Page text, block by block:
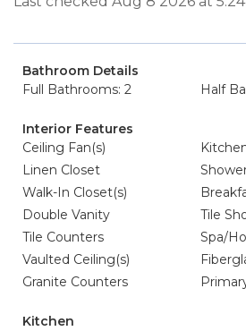
Bathroom Details
Full Bathrooms: 2
Half
Interior Features
Ceiling Fan(s)
Linen Closet
Walk-In Closet(s)
Double Vanity
Tile
Tile Counters
Spa/
Vaulted Ceiling(s)
Granite Counters
Kitchen